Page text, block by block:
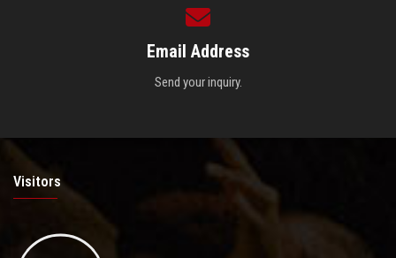
Email Address
Send your inquiry.
Visitors